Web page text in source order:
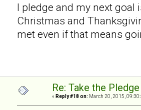
I pledge and my next
Christmas and
met even if that means
Re: Take the Pledge
« Reply #18 on: March 20, 2015,